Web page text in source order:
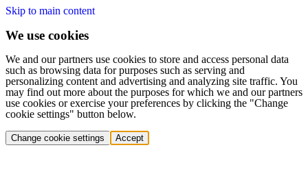
Skip to main content
We use cookies
We and our partners use cookies to store and access personal data
such as browsing data for purposes such as serving and
personalizing content and advertising and analyzing site traffic. You
may find out more about the purposes for which we and our partners
use cookies or exercise your preferences by clicking the "Change
cookie settings" button below.
Change cookie settings Accept